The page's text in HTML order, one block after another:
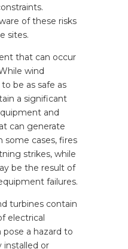
of these risks
sites.
that can occur
wind
be as safe as
a significant
and
can generate
some cases, fires
strikes, while
be the result of
failures.
turbines contain
electrical
a hazard to
installed or